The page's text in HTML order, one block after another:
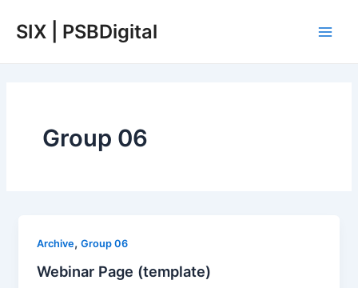
SIX | PSBDigital
Group 06
Archive, Group 06
Webinar Page (template)